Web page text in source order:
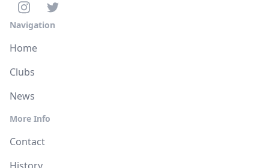
Navigation
Home
Clubs
News
More Info
Contact